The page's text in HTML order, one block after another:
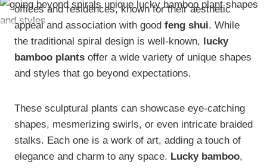
offices and residences, known for their aesthetic
appeal and association with good feng shui. While
the traditional spiral design is well-known, lucky
bamboo plants offer a wide variety of unique shapes
and styles that go beyond expectations.
These sculptural plants can showcase eye-catching
shapes, mesmerizing swirls, or even intricate braided
stalks. Each one is a work of art, adding a touch of
elegance and charm to any space. Lucky bamboo,